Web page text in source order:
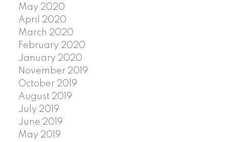
May 2020
April 2020
March 2020
February 2020
January 2020
November 2019
October 2019
August 2019
July 2019
June 2019
May 2019